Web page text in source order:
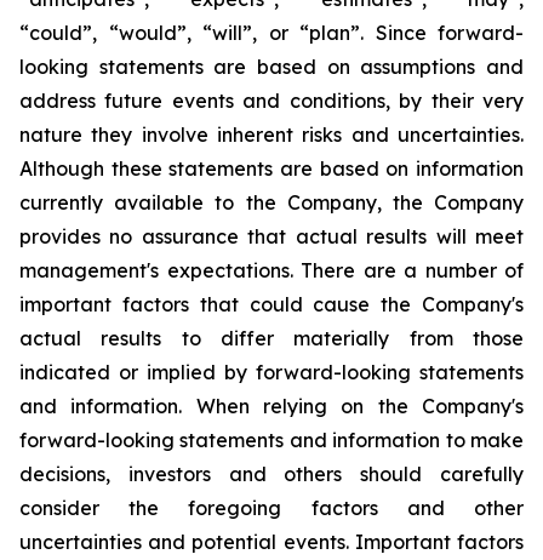
“could”, “would”, “will”, or “plan”. Since forward-
looking statements are based on assumptions and
address future events and conditions, by their very
nature they involve inherent risks and uncertainties.
Although these statements are based on information
currently available to the Company, the Company
provides no assurance that actual results will meet
management's expectations. There are a number of
important factors that could cause the Company's
actual results to differ materially from those
indicated or implied by forward-looking statements
and information. When relying on the Company's
forward-looking statements and information to make
decisions, investors and others should carefully
consider the foregoing factors and other
uncertainties and potential events. Important factors